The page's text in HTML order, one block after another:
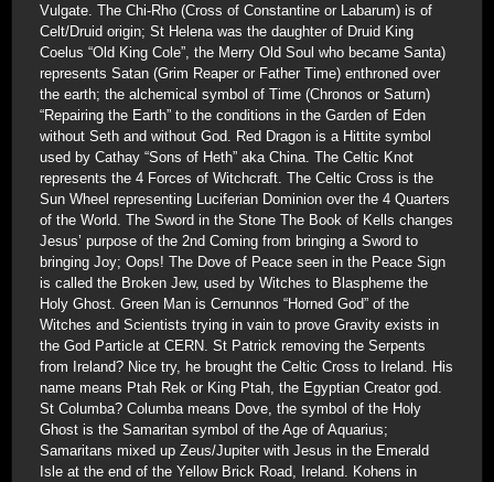
Vulgate. The Chi-Rho (Cross of Constantine or Labarum) is of
Celt/Druid origin; St Helena was the daughter of Druid King
Coelus “Old King Cole”, the Merry Old Soul who became Santa)
represents Satan (Grim Reaper or Father Time) enthroned over
the earth; the alchemical symbol of Time (Chronos or Saturn)
“Repairing the Earth” to the conditions in the Garden of Eden
without Seth and without God. Red Dragon is a Hittite symbol
used by Cathay “Sons of Heth” aka China. The Celtic Knot
represents the 4 Forces of Witchcraft. The Celtic Cross is the
Sun Wheel representing Luciferian Dominion over the 4 Quarters
of the World. The Sword in the Stone The Book of Kells changes
Jesus’ purpose of the 2nd Coming from bringing a Sword to
bringing Joy; Oops! The Dove of Peace seen in the Peace Sign
is called the Broken Jew, used by Witches to Blaspheme the
Holy Ghost. Green Man is Cernunnos “Horned God” of the
Witches and Scientists trying in vain to prove Gravity exists in
the God Particle at CERN. St Patrick removing the Serpents
from Ireland? Nice try, he brought the Celtic Cross to Ireland. His
name means Ptah Rek or King Ptah, the Egyptian Creator god.
St Columba? Columba means Dove, the symbol of the Holy
Ghost is the Samaritan symbol of the Age of Aquarius;
Samaritans mixed up Zeus/Jupiter with Jesus in the Emerald
Isle at the end of the Yellow Brick Road, Ireland. Kohens in